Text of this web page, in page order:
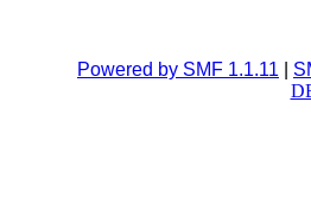
Powered by SMF 1.1.11